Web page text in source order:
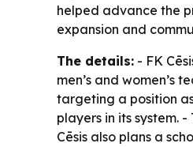
helped advance the
expansion and
The details: - FK
men’s and women’s
targeting a position
players in its system.
Cēsis also plans a